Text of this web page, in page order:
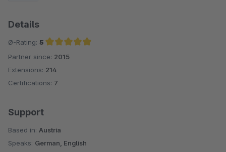
Details
Ø-Rating: 5
Average rating of 5 out of 5 stars
Partner since: 2015
Extensions: 214
Certifications: 7
Support
Based in: Austria
Speaks: German, English